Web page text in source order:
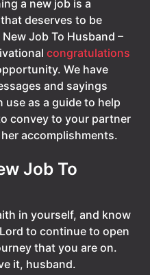
a new job is a
deserves to be
Job To Husband –
congratulations
We have
and sayings
as a guide to help
convey to your partner
accomplishments.
Job To
in yourself, and know
to continue to open
that you are on.
it, husband.